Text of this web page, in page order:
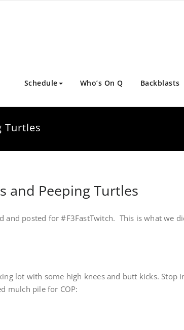
Schedule Who’s On Q Backblasts
Turtles
and Peeping Turtles
and posted for #F3FastTwitch. This is what we
lot with some high knees and butt kicks. Stop
mulch pile for COP: